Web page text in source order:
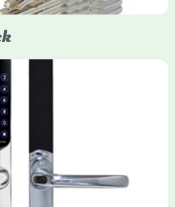
Smart Lock
Smart Lock is a secure,
(Keyless) or UPVC/composite
digit PIN codes, key tags, or app
via modules.